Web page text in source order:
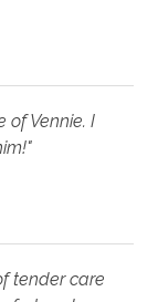
of Vennie. I
tender care